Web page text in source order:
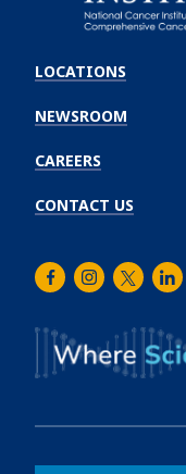
Winship
Cancer
Institute
LOCATIONS
NEWSROOM
CAREERS
CONTACT US
FacebookInstagram
Twitter